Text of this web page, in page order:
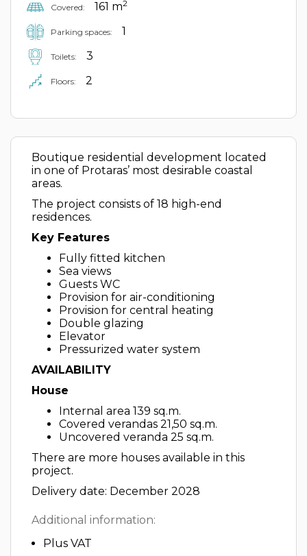
Covered: 161 m2
Parking spaces: 1
Toilets: 3
Floors: 2
Boutique residential development located
in one of Protaras’ most desirable coastal
areas.
The project consists of 18 high-end
residences.
Key Features
Fully fitted kitchen
Sea views
Guests WC
Provision for air-conditioning
Provision for central heating
Double glazing
Elevator
Pressurized water system
AVAILABILITY
House
Internal area 139 sq.m.
Covered verandas 21,50 sq.m.
Uncovered veranda 25 sq.m.
There are more houses available in this
project.
Delivery date: December 2028
Additional information:
Plus VAT